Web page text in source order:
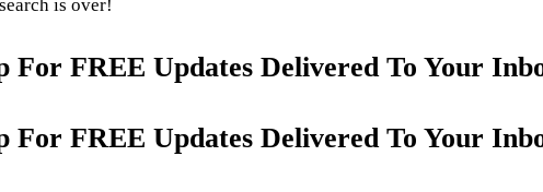
is over!
For FREE Updates Delivered To Your
For FREE Updates Delivered To Your